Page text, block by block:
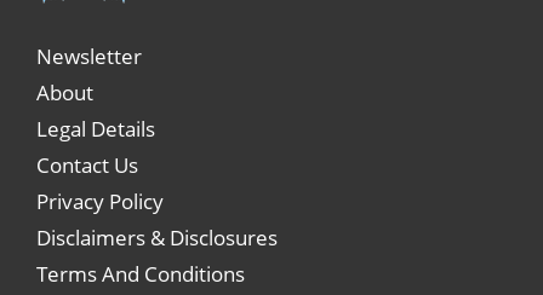
Newsletter
About
Legal Details
Contact Us
Privacy Policy
Disclaimers & Disclosures
Terms And Conditions